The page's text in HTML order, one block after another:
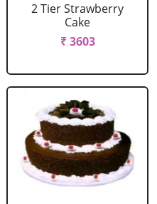
2 Tier Strawberry
Cake
₹ 3603